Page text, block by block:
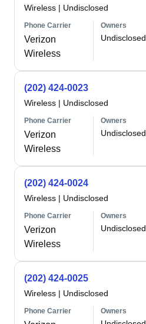
Wireless | Undisclosed
Phone Carrier
Verizon
Wireless
Owners
Undisclosed
(202) 424-0023
Wireless | Undisclosed
Phone Carrier
Verizon
Wireless
Owners
Undisclosed
(202) 424-0024
Wireless | Undisclosed
Phone Carrier
Verizon
Wireless
Owners
Undisclosed
(202) 424-0025
Wireless | Undisclosed
Phone Carrier Owners